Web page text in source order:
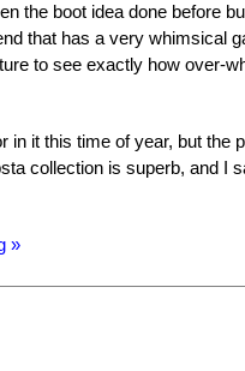
the boot idea done before
that has a very whimsical
to see exactly how over-
in it this time of year, but the
collection is superb, and I
»